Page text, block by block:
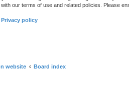
our terms of use and related policies. Please
Privacy policy
website Board index